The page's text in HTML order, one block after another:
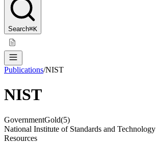
Search⌘K
Publications/NIST
NIST
GovernmentGold(5)
National Institute of Standards and Technology
Resources